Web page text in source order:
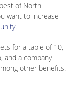
of North
want to increase
.
for a table of 10,
and a company
other benefits.